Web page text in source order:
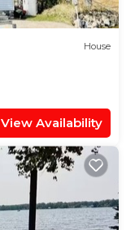
House
View Availability